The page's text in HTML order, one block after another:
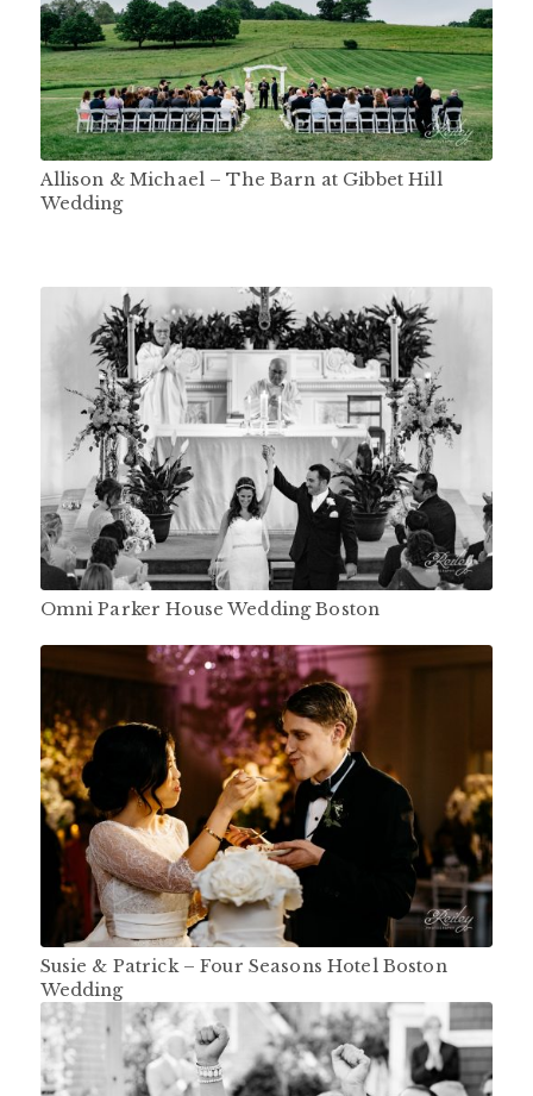
Allison & Michael – The Barn at Gibbet Hill
Wedding
Omni Parker House Wedding Boston
Susie & Patrick – Four Seasons Hotel Boston
Wedding